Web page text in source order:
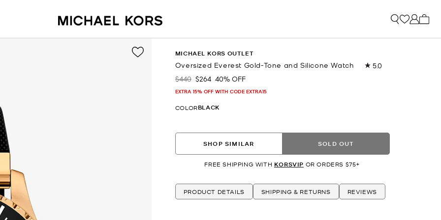
MICHAEL KORS OUTLET
Oversized Everest Gold-Tone and Silicone Watch 5.0
Was
$440 Now
$264 40% OFF
EXTRA 15% OFF WITH CODE EXTRA15
COLORBLACK
SHOP SIMILAR SOLD OUT
FREE SHIPPING WITH KORSVIP OR ORDERS $75+
PRODUCT DETAILS SHIPPING & RETURNS REVIEWS